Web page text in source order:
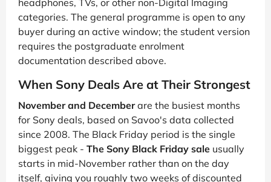
headphones, TVs, or other non-Digital Imaging
categories. The general programme is open to any
buyer during an active window; the student version
requires the postgraduate enrolment
documentation described above.
When Sony Deals Are at Their Strongest
November and Decemberare the busiest months
for Sony deals, based on Savoo's data collected
since 2008. The Black Friday period is the single
biggest peak - The Sony Black Friday sale usually
starts in mid-November rather than on the day
itself, giving you roughly two weeks of discounted